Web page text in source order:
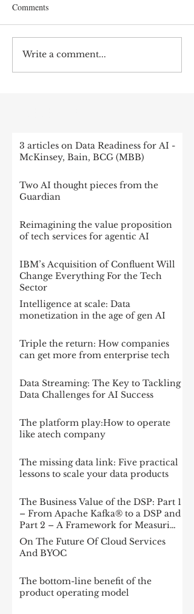
Comments
Write a comment...
3 articles on Data Readiness for AI -
McKinsey, Bain, BCG (MBB)
Two AI thought pieces from the
Guardian
Reimagining the value proposition
of tech services for agentic AI
IBM’s Acquisition of Confluent Will
Change Everything For the Tech
Sector
Intelligence at scale: Data
monetization in the age of gen AI
Triple the return: How companies
can get more from enterprise tech
Data Streaming: The Key to Tackling
Data Challenges for AI Success
The platform play:How to operate
like atech company
The missing data link: Five practical
lessons to scale your data products
The Business Value of the DSP: Part 1
– From Apache Kafka® to a DSP and
Part 2 – A Framework for Measuring
Impact
On The Future Of Cloud Services
And BYOC
The bottom-line benefit of the
product operating model